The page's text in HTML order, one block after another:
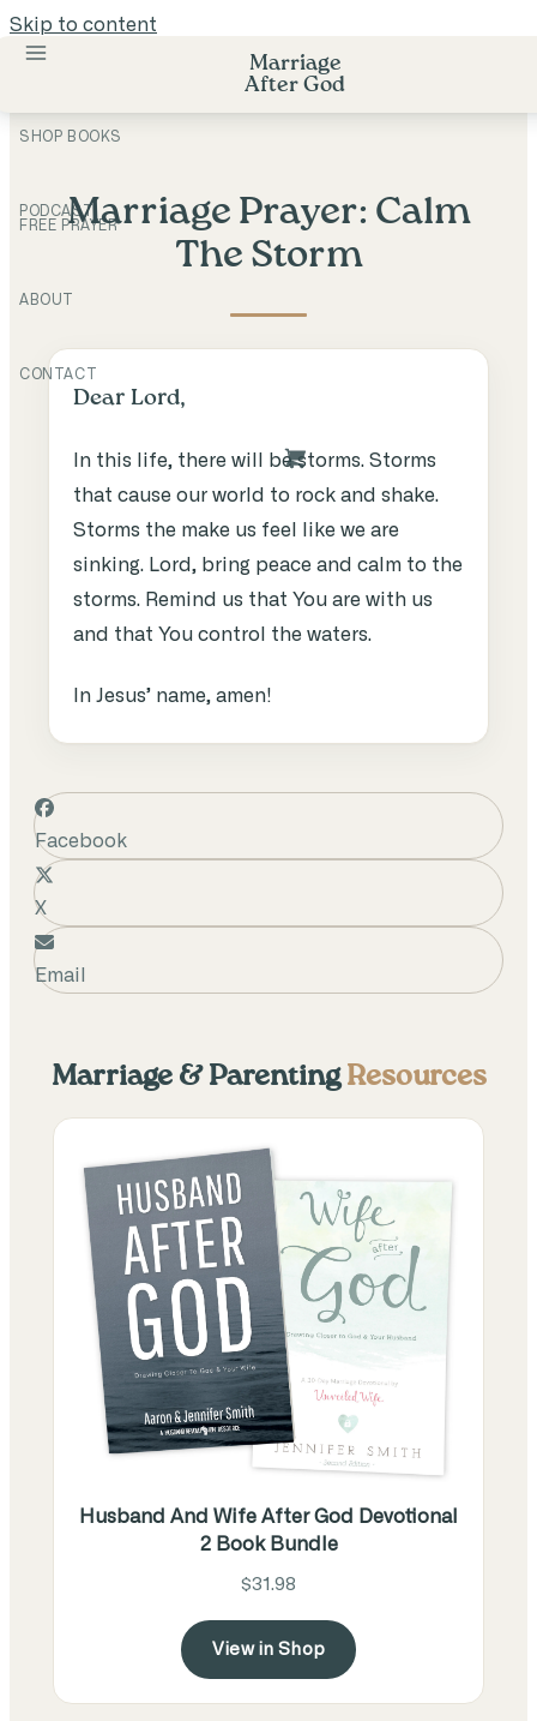
Skip to content
SHOP BOOKS
PODCAST
Marriage
After God
FREE PRAYER
ABOUT
CONTACT
Marriage Prayer: Calm
The Storm
Dear Lord,
In this life, there will be storms. Storms
that cause our world to rock and shake.
Storms the make us feel like we are
sinking. Lord, bring peace and calm to the
storms. Remind us that You are with us
and that You control the waters.
In Jesus’ name, amen!
Facebook
X
Email
Marriage & Parenting Resources
Husband And Wife After God Devotional
2 Book Bundle
$31.98
View in Shop